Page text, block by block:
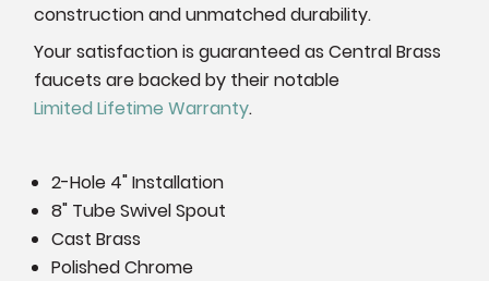
construction and unmatched durability.
Your satisfaction is guaranteed as Central Brass
faucets are backed by their notable
Limited Lifetime Warranty.
2-Hole 4" Installation
8" Tube Swivel Spout
Cast Brass
Polished Chrome